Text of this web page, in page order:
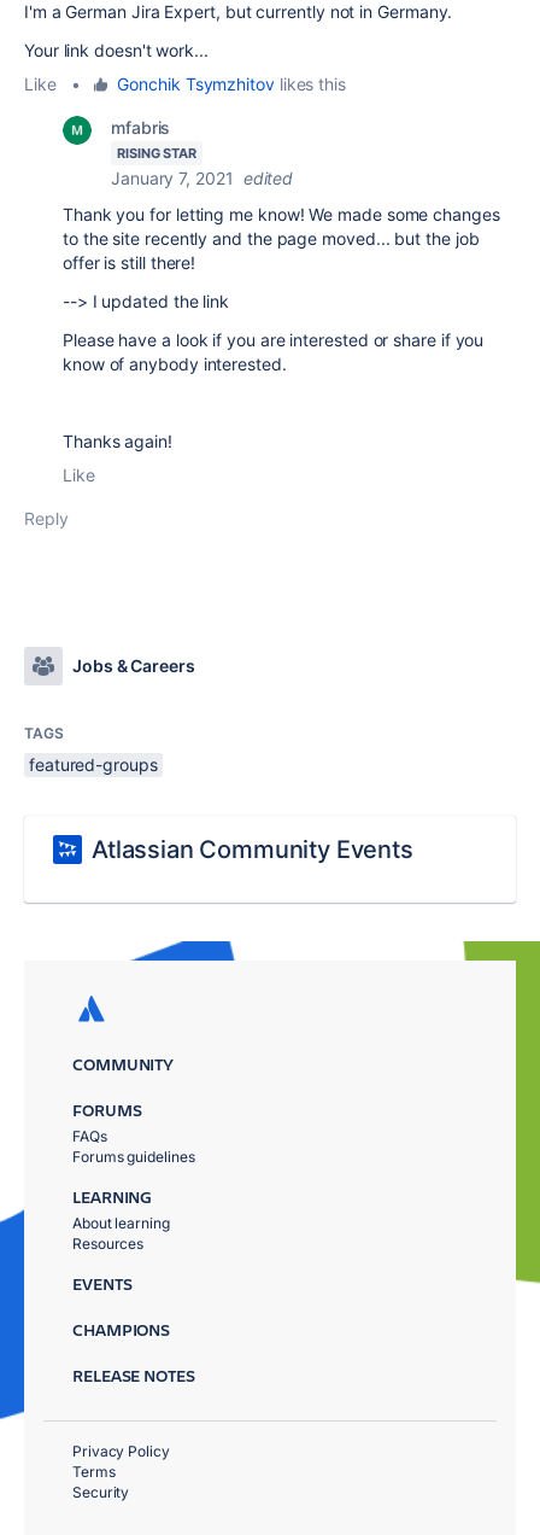
I'm a German Jira Expert, but currently not in Germany.
Your link doesn't work...
Like
• Gonchik Tsymzhitovlikes this
mfabris
RISING STAR
January 7, 2021 edited
Thank you for letting me know! We made some changes
to the site recently and the page moved... but the job
offer is still there!
--> I updated the link
Please have a look if you are interested or share if you
know of anybody interested.
Thanks again!
Like
Reply
Jobs & Careers
TAGS
featured-groups
Atlassian Community Events
COMMUNITY
FORUMS
FAQs
Forums guidelines
LEARNING
About learning
Resources
EVENTS
CHAMPIONS
RELEASE NOTES
Privacy Policy
Terms
Security